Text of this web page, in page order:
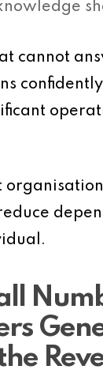
cannot